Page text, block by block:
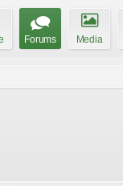
Forums Media